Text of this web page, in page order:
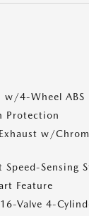
w/4-Wheel ABS
Protection
w/
Sensing
Feature
Valve 4-